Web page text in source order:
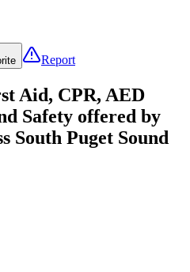
Report
Aid, CPR, AED
Safety offered by
South Puget Sound